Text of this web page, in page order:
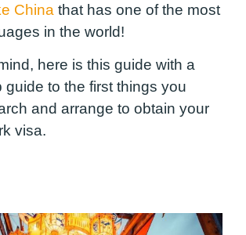
China that has one of the most
​​in the world!
here is this guide with a
guide to the first things you
and arrange to obtain your
visa.